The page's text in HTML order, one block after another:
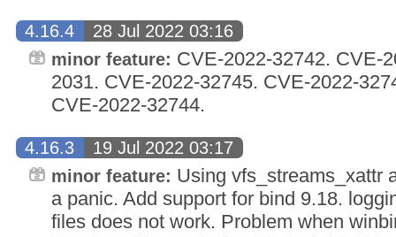
4.16.4
28 Jul 2022 03:16
minor feature: CVE-2022-32742. CVE-
2031. CVE-2022-32745. CVE-2022-
CVE-2022-32744.
4.16.3
19 Jul 2022 03:17
minor feature: Using vfs_streams_xattr
a panic. Add support for bind 9.18.
files does not work. Problem when